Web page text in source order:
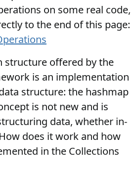
on some real code,
to the end of this page:
structure offered by the
is an implementation
structure: the hashmap
is not new and is
data, whether in-
does it work and how
in the Collections